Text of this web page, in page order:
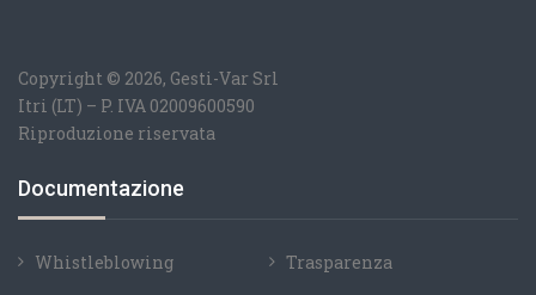
Copyright © 2026, Gesti-Var Srl
Itri (LT) – P. IVA 02009600590
Riproduzione riservata
Documentazione
Whistleblowing Trasparenza